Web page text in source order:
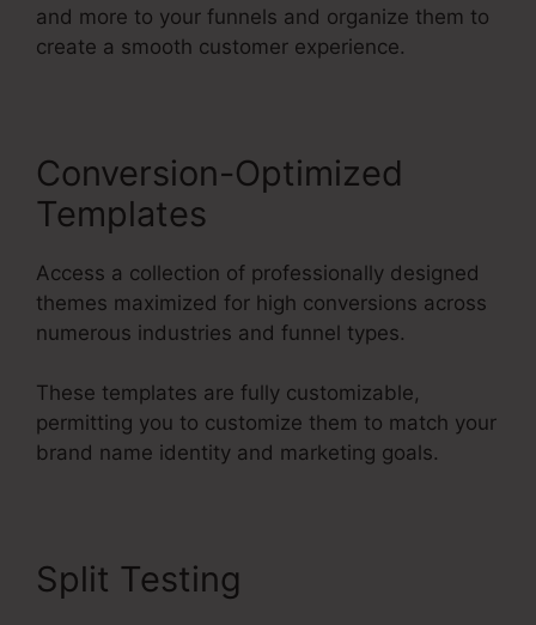
and more to your funnels and organize them to
create a smooth customer experience.
Conversion-Optimized
Templates
Access a collection of professionally designed
themes maximized for high conversions across
numerous industries and funnel types.
These templates are fully customizable,
permitting you to customize them to match your
brand name identity and marketing goals.
Split Testing